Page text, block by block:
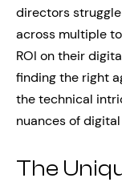
directors
across multiple
ROI on their
finding the right
the technical
nuances of
The